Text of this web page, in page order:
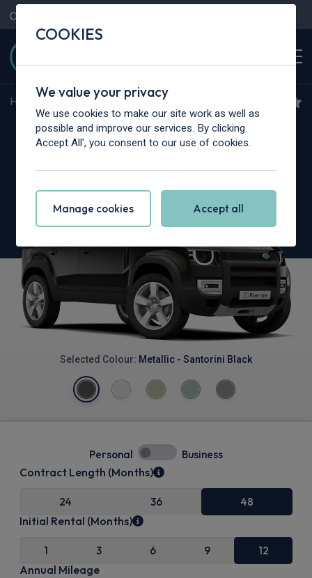
Contact Us
Home Land Rover Defender
Land Rover Defender
Selected Colour: Metallic - Santorini Black
Personal Business
Contract Length (Months)
24 36 48
Initial Rental (Months)
1 3 6 9 12
Annual Mileage
COOKIES
We value your privacy
We use cookies to make our site work as well as
possible and improve our services. By clicking
Accept All', you consent to our use of cookies.
Manage cookies Accept all